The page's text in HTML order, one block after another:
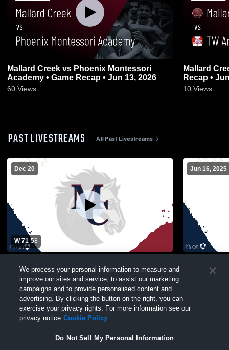
Mallard Creek vs Phoenix Montessori
Academy • Game Recap • Jun 13, 2026
60 Views
Mallard Creek vs TW Andrews
Recap •
10 Views
PAST LIVESTREAMS All Past Livestreams
Dec 20
W 71-58
Boys' Varsity Basketball
Jun 16, 2025
Boys'
We process your personal information to measure and
improve our sites and service, to assist our marketing
campaigns and to provide personalised content and
advertising. By clicking the button on the right, you can
exercise your privacy rights. For more information see our
privacy notice Cookie Policy
Do Not Sell My Personal Information